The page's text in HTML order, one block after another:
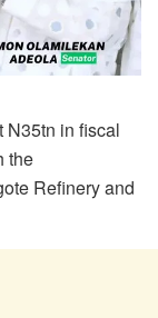
N35tn in fiscal
the
Refinery and